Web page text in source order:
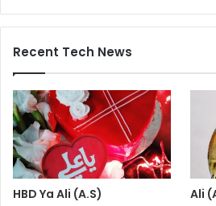
Recent Tech News
HBD Ya Ali (A.S) Ali